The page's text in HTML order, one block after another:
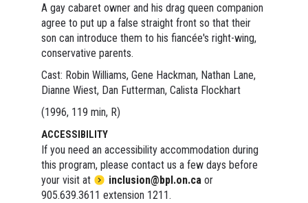
A gay cabaret owner and his drag queen companion
agree to put up a false straight front so that their
son can introduce them to his fiancée's right-wing,
conservative parents.
Cast: Robin Williams, Gene Hackman, Nathan Lane,
Dianne Wiest, Dan Futterman, Calista Flockhart
(1996, 119 min, R)
ACCESSIBILITY
If you need an accessibility accommodation during
this program, please contact us a few days before
your visit at
inclusion@bpl.on.ca or
905.639.3611 extension 1211.